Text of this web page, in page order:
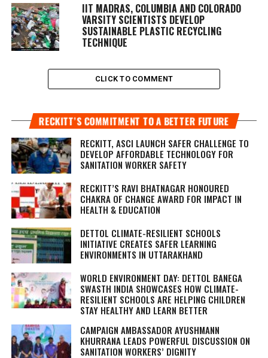
IIT MADRAS, COLUMBIA AND COLORADO
VARSITY SCIENTISTS DEVELOP
SUSTAINABLE PLASTIC RECYCLING
TECHNIQUE
CLICK TO COMMENT
RECKITT’S COMMITMENT TO A BETTER FUTURE
RECKITT, ASCI LAUNCH SAFER CHALLENGE TO
DEVELOP AFFORDABLE TECHNOLOGY FOR
SANITATION WORKER SAFETY
RECKITT’S RAVI BHATNAGAR HONOURED
CHAKRA OF CHANGE AWARD FOR IMPACT IN
HEALTH & EDUCATION
DETTOL CLIMATE-RESILIENT SCHOOLS
INITIATIVE CREATES SAFER LEARNING
ENVIRONMENTS IN UTTARAKHAND
WORLD ENVIRONMENT DAY: DETTOL BANEGA
SWASTH INDIA SHOWCASES HOW CLIMATE-
RESILIENT SCHOOLS ARE HELPING CHILDREN
STAY HEALTHY AND LEARN BETTER
CAMPAIGN AMBASSADOR AYUSHMANN
KHURRANA LEADS POWERFUL DISCUSSION ON
SANITATION WORKERS’ DIGNITY